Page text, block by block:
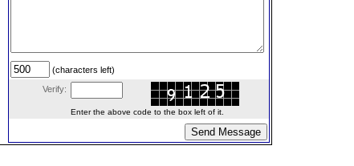
(characters left)
Verify:
Enter the above code to the box left of it.